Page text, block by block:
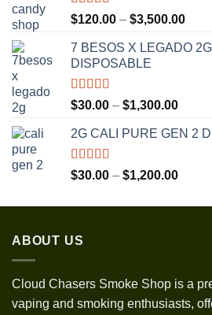
Rated5.00
out of 5
$120.00 – $3,500.00Price
7 BESOS X LEGADO
DISPOSABLE
Rated5.00
out of 5
$30.00 – $1,300.00Price
2G CALI PURE GEN 2
Rated5.00
out of 5
$30.00 – $1,200.00Price
ABOUT US
Cloud Chasers Smoke Shop is a
vaping and smoking enthusiasts,